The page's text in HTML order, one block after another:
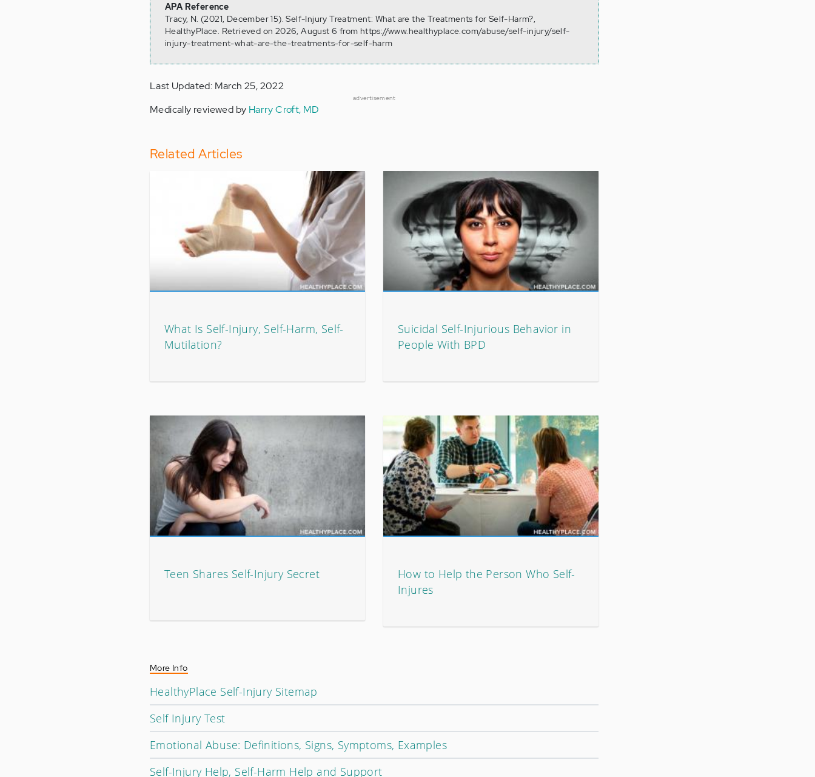
APA Reference
Tracy, N. (2021, December 15). Self-Injury Treatment: What are the Treatments for Self-Harm?,
HealthyPlace. Retrieved on 2026, August 6 from https://www.healthyplace.com/abuse/self-injury/self-
injury-treatment-what-are-the-treatments-for-self-harm
Last Updated: March 25, 2022
advertisement
Medically reviewed by Harry Croft, MD
Related Articles
What Is Self-Injury, Self-Harm, Self-
Mutilation?
Suicidal Self-Injurious Behavior in
People With BPD
Teen Shares Self-Injury Secret
How to Help the Person Who Self-
Injures
More Info
HealthyPlace Self-Injury Sitemap
Self Injury Test
Emotional Abuse: Definitions, Signs, Symptoms, Examples
Self-Injury Help, Self-Harm Help and Support